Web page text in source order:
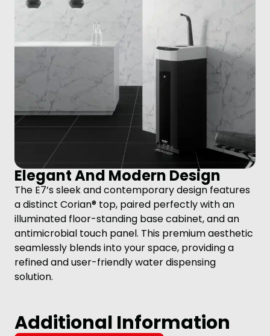
Elegant And Modern Design
The E7’s sleek and contemporary design features
a distinct Corian® top, paired perfectly with an
illuminated floor-standing base cabinet, and an
antimicrobial touch panel. This premium aesthetic
seamlessly blends into your space, providing a
refined and user-friendly water dispensing
solution.
Additional Information